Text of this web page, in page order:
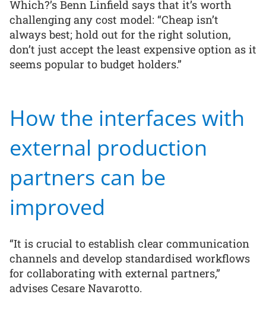
Which?’s Benn Linfield says that it’s worth
challenging any cost model: “Cheap isn’t
always best; hold out for the right solution,
don’t just accept the least expensive option as it
seems popular to budget holders.”
How the interfaces with
external production
partners can be
improved
“It is crucial to establish clear communication
channels and develop standardised workflows
for collaborating with external partners,”
advises Cesare Navarotto.